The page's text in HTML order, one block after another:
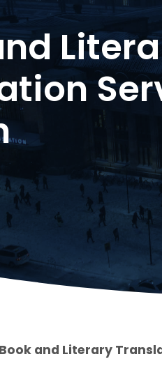
Book and Literary